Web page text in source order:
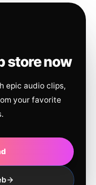
store now
epic audio clips,
your favorite